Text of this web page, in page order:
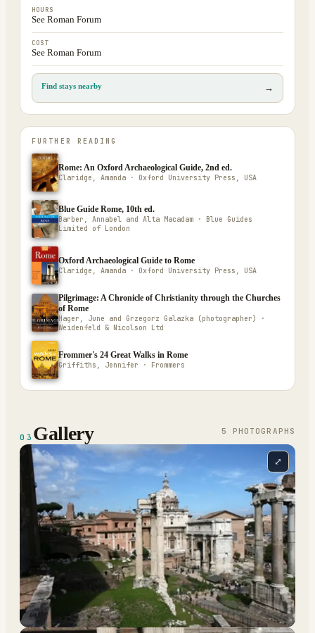
HOURS
See Roman Forum
COST
See Roman Forum
Find stays nearby →
FURTHER READING
Rome: An Oxford Archaeological Guide, 2nd ed.
Claridge, Amanda · Oxford University Press, USA
Blue Guide Rome, 10th ed.
Barber, Annabel and Alta Macadam · Blue Guides
Limited of London
Oxford Archaeological Guide to Rome
Claridge, Amanda · Oxford University Press, USA
Pilgrimage: A Chronicle of Christianity through the Churches
of Rome
Hager, June and Grzegorz Galazka (photographer) ·
Weidenfeld & Nicolson Ltd
Frommer's 24 Great Walks in Rome
Griffiths, Jennifer · Frommers
03 Gallery 5 PHOTOGRAPH S
⤢